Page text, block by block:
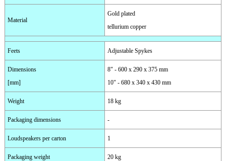
Material
Gold plated
tellurium copper
Feets Adjustable Spykes
Dimensions
[mm]
8" - 600 x 290 x 375 mm
10" - 680 x 340 x 430 mm
Weight 18 kg
Packaging dimensions -
Loudspeakers per carton 1
Packaging weight 20 kg